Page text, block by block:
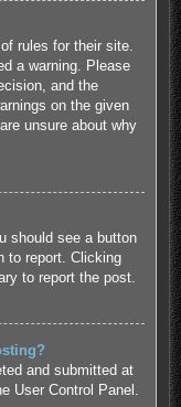
rules for their site.
a warning. Please
and the
on the given
unsure about why
should see a button
to report. Clicking
to report the post.
and submitted at
User Control Panel.